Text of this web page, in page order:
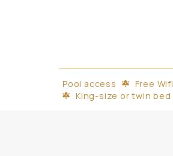
Pool access Free Wifi
King-size or twin bed